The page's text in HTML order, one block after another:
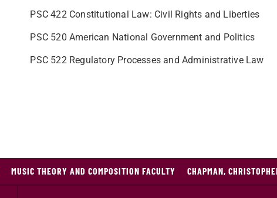
PSC 422 Constitutional Law: Civil Rights and Liberties
PSC 520 American National Government and Politics
PSC 522 Regulatory Processes and Administrative Law
MUSIC THEORY AND COMPOSITION FACULTY CHAPMAN,